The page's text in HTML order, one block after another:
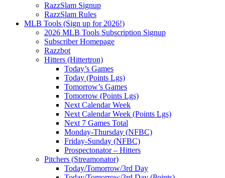
RazzSlam Signup
RazzSlam Rules
MLB Tools (Sign up for 2026!)
2026 MLB Tools Subscription Signup
Subscriber Homepage
Razzbot
Hitters (Hittertron)
Today’s Games
Today (Points Lgs)
Tomorrow’s Games
Tomorrow (Points Lgs)
Next Calendar Week
Next Calendar Week (Points Lgs)
Next 7 Games Total
Monday-Thursday (NFBC)
Friday-Sunday (NFBC)
Prospectonator – Hitters
Pitchers (Streamonator)
Today/Tomorrow/3rd Day